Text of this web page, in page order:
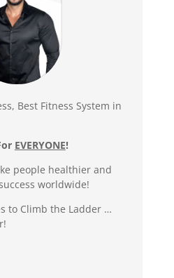
Best Fitness System in
EVERYONE!
people healthier and
worldwide!
to Climb the Ladder …